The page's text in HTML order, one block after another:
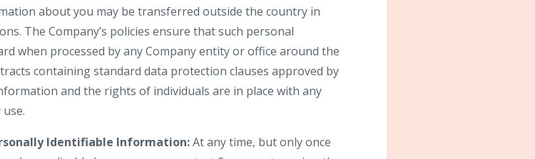
about you may be transferred outside the country in
The Company’s policies ensure that such personal
when processed by any Company entity or office around the
containing standard data protection clauses approved by
and the rights of individuals are in place with any
Identifiable Information:At any time, but only once